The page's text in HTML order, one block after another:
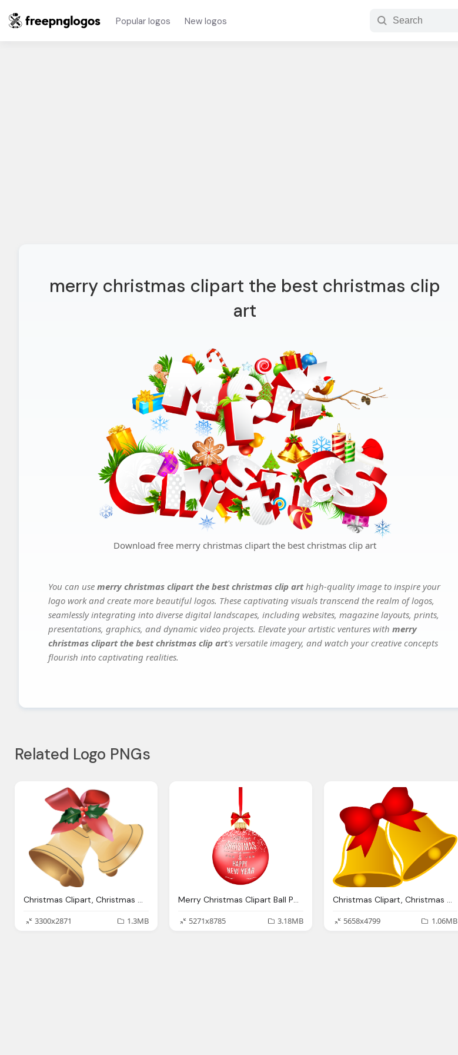
Popular logos New logos
merry christmas clipart the best christmas clip
art
Download free merry christmas clipart the best christmas clip art
You can use merry christmas clipart the best christmas clip arthigh-quality image to inspire your
logo work and create more beautiful logos. These captivating visuals transcend the realm of logos,
seamlessly integrating into diverse digital landscapes, including websites, magazine layouts, prints,
presentations, graphics, and dynamic video projects. Elevate your artistic ventures with merry
christmas clipart the best christmas clip art's versatile imagery, and watch your creative concepts
flourish into captivating realities.
Related Logo PNGs
Christmas Clipart, Christmas Clip Art Clipart Panda Clipart Images
3300x2871
1.3MB
Merry Christmas Clipart Ball Pencil And Color Merry
5271x8785
3.18MB
Christmas Clipart, Christmas Clip Art Images Religious Clipart Panda
5658x4799
1.06MB